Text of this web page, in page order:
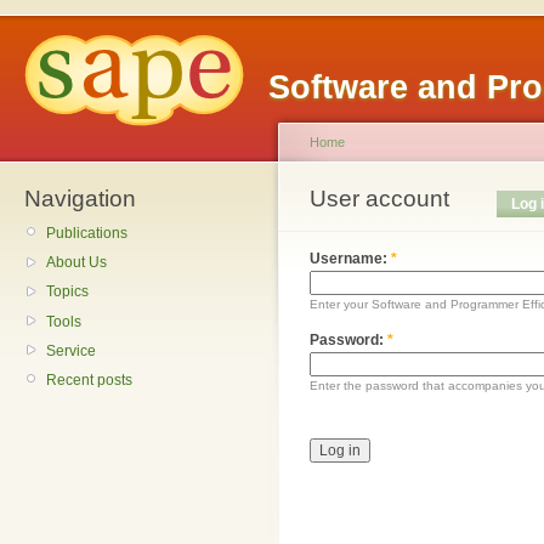
Software and
Navigation
Publications
About Us
Topics
Tools
Service
Recent posts
Home
User account Log
Username: *
Enter your Software and Programmer
Password: *
Enter the password that accompanies